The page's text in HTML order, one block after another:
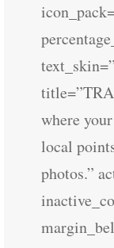
where
local
photos.”